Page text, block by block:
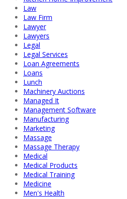
Law
Law Firm
Lawyer
Lawyers
Legal
Legal Services
Loan Agreements
Loans
Lunch
Machinery Auctions
Managed It
Management Software
Manufacturing
Marketing
Massage
Massage Therapy
Medical
Medical Products
Medical Training
Medicine
Men's Health